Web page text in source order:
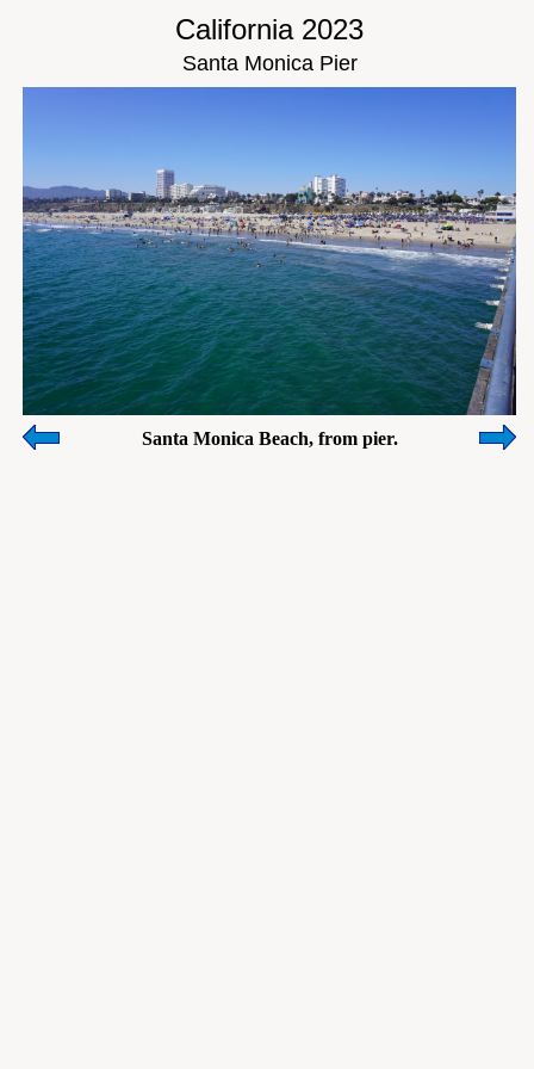
California 2023
Santa Monica Pier
Santa Monica Beach, from pier.